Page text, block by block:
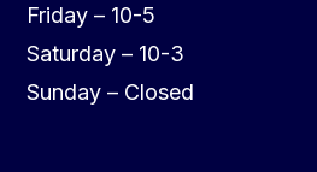
Friday – 10-5
Saturday – 10-3
Sunday – Closed